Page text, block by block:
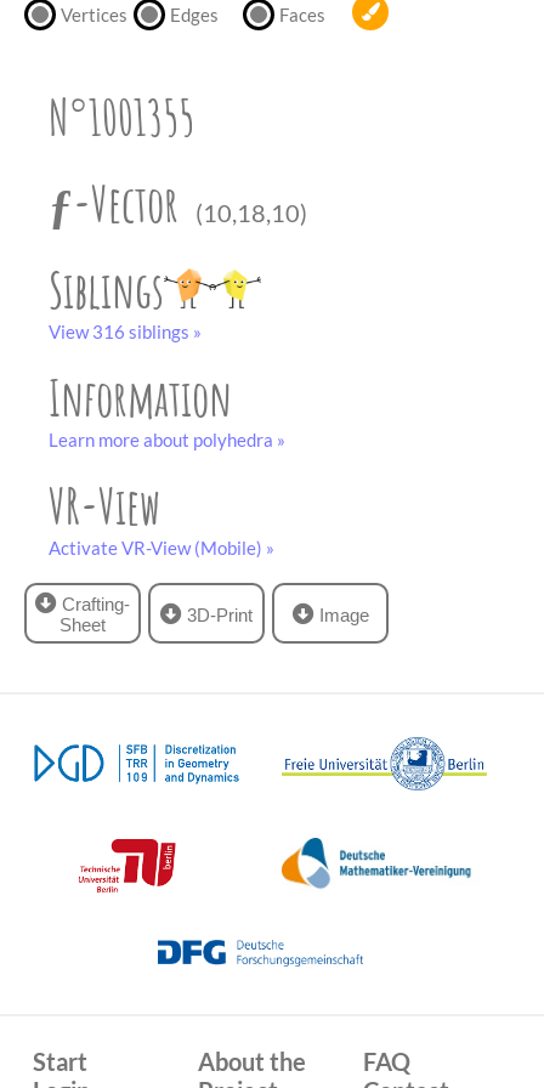
Vertices Edges Faces
N°1001355
ƒ-Vector
(10,18,10)
Siblings
View 316 siblings »
Information
Learn more about polyhedra »
VR-View
Activate VR-View (Mobile) »
Crafting-
Sheet
3D-Print
partner.
Image
Start
About the
FAQ